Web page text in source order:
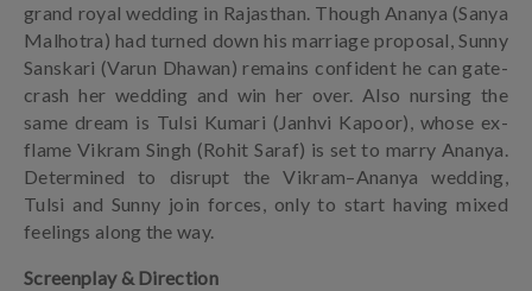
grand royal wedding in Rajasthan. Though Ananya (Sanya
Malhotra) had turned down his marriage proposal, Sunny
Sanskari (Varun Dhawan) remains confident he can gate-
crash her wedding and win her over. Also nursing the
same dream is Tulsi Kumari (Janhvi Kapoor), whose ex-
flame Vikram Singh (Rohit Saraf) is set to marry Ananya.
Determined to disrupt the Vikram–Ananya wedding,
Tulsi and Sunny join forces, only to start having mixed
feelings along the way.
Screenplay & Direction